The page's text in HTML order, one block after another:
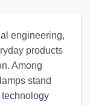
engineering,
products
Among
stand
technology